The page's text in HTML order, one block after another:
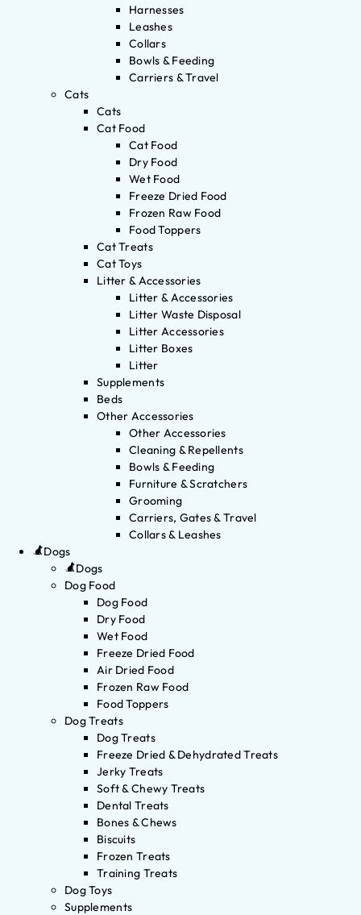
Harnesses
Leashes
Collars
Bowls & Feeding
Carriers & Travel
Cats
Cats
Cat Food
Cat Food
Dry Food
Wet Food
Freeze Dried Food
Frozen Raw Food
Food Toppers
Cat Treats
Cat Toys
Litter & Accessories
Litter & Accessories
Litter Waste Disposal
Litter Accessories
Litter Boxes
Litter
Supplements
Beds
Other Accessories
Other Accessories
Cleaning & Repellents
Bowls & Feeding
Furniture & Scratchers
Grooming
Carriers, Gates & Travel
Collars & Leashes
Dogs
Dogs
Dog Food
Dog Food
Dry Food
Wet Food
Freeze Dried Food
Air Dried Food
Frozen Raw Food
Food Toppers
Dog Treats
Dog Treats
Freeze Dried & Dehydrated Treats
Jerky Treats
Soft & Chewy Treats
Dental Treats
Bones & Chews
Biscuits
Frozen Treats
Training Treats
Dog Toys
Supplements